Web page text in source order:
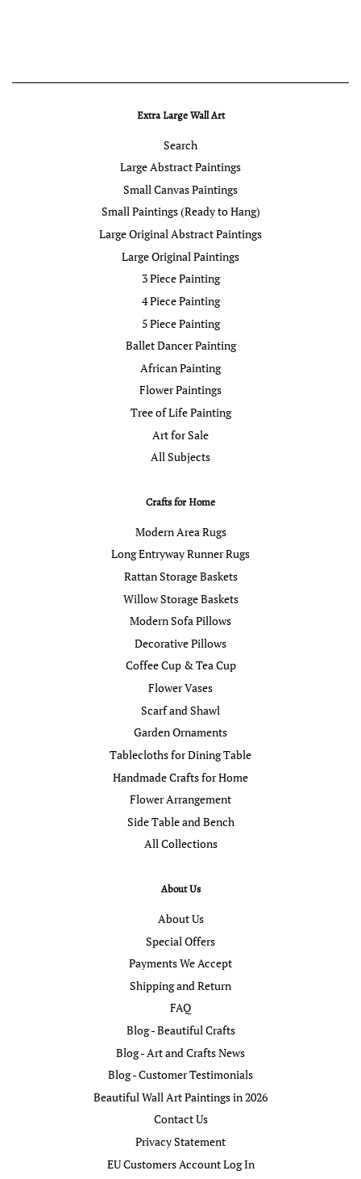
Extra Large Wall Art
Search
Large Abstract Paintings
Small Canvas Paintings
Small Paintings (Ready to Hang)
Large Original Abstract Paintings
Large Original Paintings
3 Piece Painting
4 Piece Painting
5 Piece Painting
Ballet Dancer Painting
African Painting
Flower Paintings
Tree of Life Painting
Art for Sale
All Subjects
Crafts for Home
Modern Area Rugs
Long Entryway Runner Rugs
Rattan Storage Baskets
Willow Storage Baskets
Modern Sofa Pillows
Decorative Pillows
Coffee Cup & Tea Cup
Flower Vases
Scarf and Shawl
Garden Ornaments
Tablecloths for Dining Table
Handmade Crafts for Home
Flower Arrangement
Side Table and Bench
All Collections
About Us
About Us
Special Offers
Payments We Accept
Shipping and Return
FAQ
Blog - Beautiful Crafts
Blog - Art and Crafts News
Blog - Customer Testimonials
Beautiful Wall Art Paintings in 2026
Contact Us
Privacy Statement
EU Customers Account Log In